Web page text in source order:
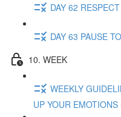
DAY 62
DAY 63 PAUSE
10. WEEK
WEEKLY
UP YOUR